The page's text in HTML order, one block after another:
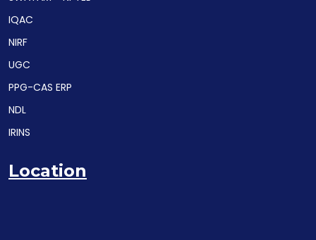
IQAC
NIRF
UGC
PPG-CAS ERP
NDL
IRINS
Location